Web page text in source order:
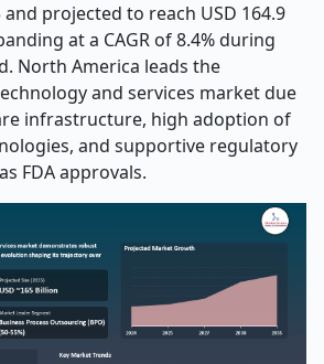
projected to reach USD 164.9
at a CAGR of 8.4% during
North America leads the
and services market due
infrastructure, high adoption of
and supportive regulatory
FDA approvals.